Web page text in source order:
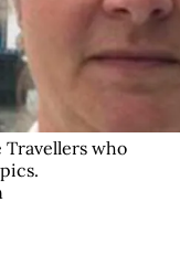
Travellers who